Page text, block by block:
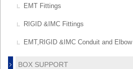
EMT Fittings
RIGID &IMC Fittings
EMT,RIGID &IMC Conduit and Elbow
BOX SUPPORT